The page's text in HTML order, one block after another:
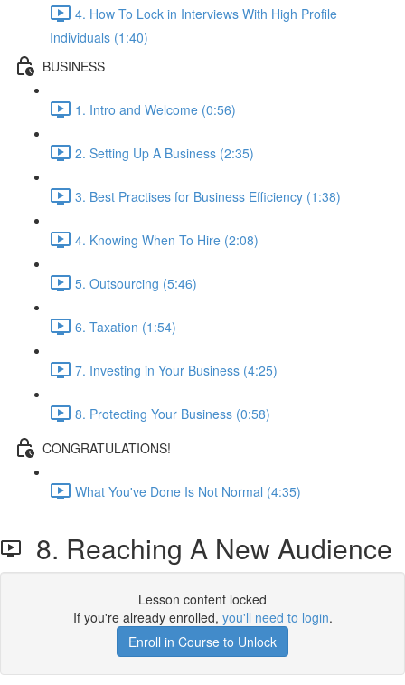
4. How To Lock in Interviews With High Profile
Individuals (1:40)
BUSINESS
1. Intro and Welcome (0:56)
2. Setting Up A Business (2:35)
3. Best Practises for Business Efficiency (1:38)
4. Knowing When To Hire (2:08)
5. Outsourcing (5:46)
6. Taxation (1:54)
7. Investing in Your Business (4:25)
8. Protecting Your Business (0:58)
CONGRATULATIONS!
What You've Done Is Not Normal (4:35)
8. Reaching A New Audience
Lesson content locked
If you're already enrolled, you'll need to login.
Enroll in Course to Unlock